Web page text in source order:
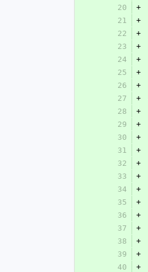
20
+
21
+
22
+
23
+
24
+
25
+
26
+
27
+
28
+
29
+
30
+
31
+
32
+
33
+
34
+
35
+
36
+
37
+
38
+
39
+
40
+